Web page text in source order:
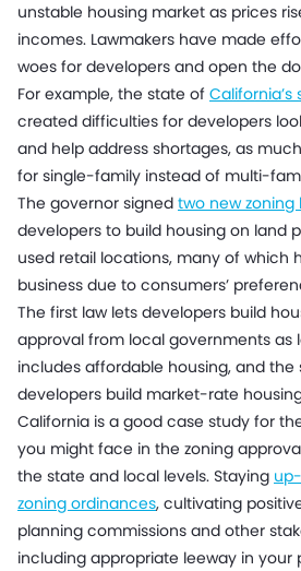
unstable housing market as prices
incomes. Lawmakers have made
woes for developers and open the
For example, the state of
created difficulties for developers
and help address shortages, as
for single-family instead of multi-
The governor signed two new zoning
developers to build housing on land
used retail locations, many of which
business due to consumers’
The first law lets developers build
approval from local governments as
includes affordable housing, and the
developers build market-rate
California is a good case study for
you might face in the zoning
the state and local levels. Staying
zoning ordinances, cultivating
planning commissions and other
including appropriate leeway in